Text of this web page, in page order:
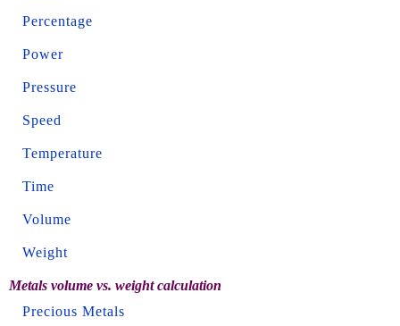
Percentage
Power
Pressure
Speed
Temperature
Time
Volume
Weight
Metals volume vs. weight calculation
Precious Metals